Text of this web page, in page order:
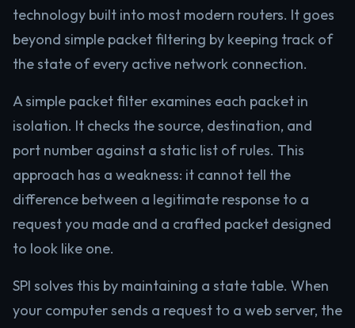
technology built into most modern routers. It goes
beyond simple packet filtering by keeping track of
the state of every active network connection.
A simple packet filter examines each packet in
isolation. It checks the source, destination, and
port number against a static list of rules. This
approach has a weakness: it cannot tell the
difference between a legitimate response to a
request you made and a crafted packet designed
to look like one.
SPI solves this by maintaining a state table. When
your computer sends a request to a web server, the